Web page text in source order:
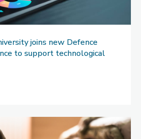
joins new Defence
to support technological